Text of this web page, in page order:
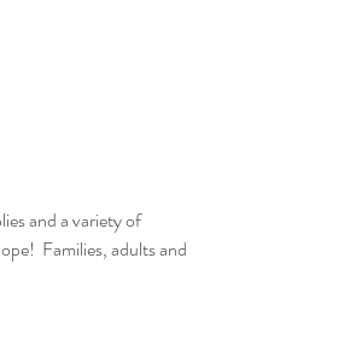
and a variety of
Families, adults and